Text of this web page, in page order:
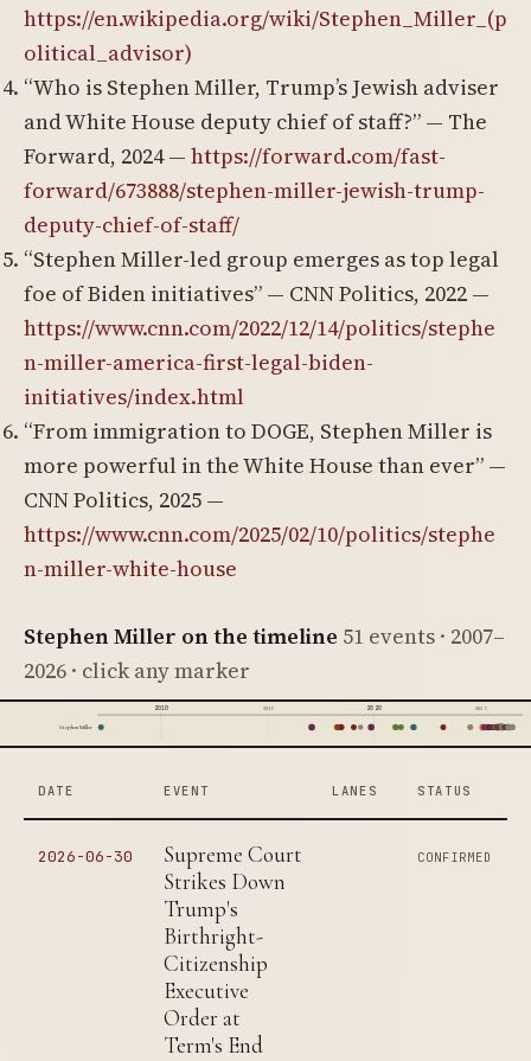
https://en.wikipedia.org/wiki/Stephen_Miller_(p
olitical_advisor)
“Who is Stephen Miller, Trump’s Jewish adviser
and White House deputy chief of staff?” — The
Forward, 2024 — https://forward.com/fast-
forward/673888/stephen-miller-jewish-trump-
deputy-chief-of-staff/
“Stephen Miller-led group emerges as top legal
foe of Biden initiatives” — CNN Politics, 2022 —
https://www.cnn.com/2022/12/14/politics/stephe
n-miller-america-first-legal-biden-
initiatives/index.html
“From immigration to DOGE, Stephen Miller is
more powerful in the White House than ever” —
CNN Politics, 2025 —
https://www.cnn.com/2025/02/10/politics/stephe
n-miller-white-house
Stephen Miller on the timeline 51 events · 2007–
2026 · click any marker
2010 2015 2020 2025
Stephen Miller
DATE EVENT LANES STATUS
2026-06-30
Supreme Court
Strikes Down
Trump's
Birthright-
Citizenship
Executive
Order at
Term's End
CONFIRMED